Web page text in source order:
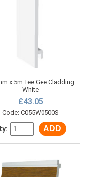
x 5m Tee Gee Cladding
White
£43.05
Code: C055W0500S
ADD